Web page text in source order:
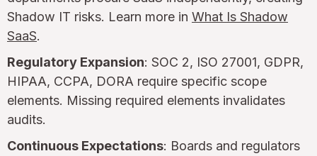
Shadow IT risks. Learn more in What Is Shadow
SaaS.
Regulatory Expansion: SOC 2, ISO 27001, GDPR,
HIPAA, CCPA, DORA require specific scope
elements. Missing required elements invalidates
audits.
Continuous Expectations: Boards and regulators